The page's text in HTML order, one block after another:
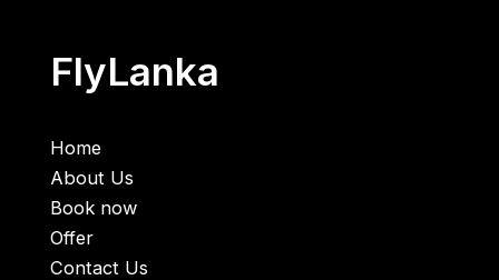
FlyLanka
Home
About Us
Book now
Offer
Contact Us